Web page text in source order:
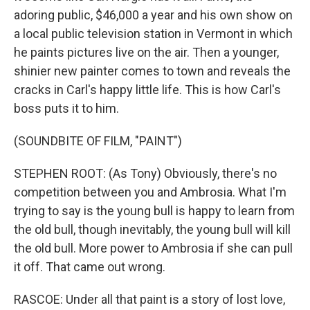
adoring public, $46,000 a year and his own show on
a local public television station in Vermont in which
he paints pictures live on the air. Then a younger,
shinier new painter comes to town and reveals the
cracks in Carl's happy little life. This is how Carl's
boss puts it to him.
(SOUNDBITE OF FILM, "PAINT")
STEPHEN ROOT: (As Tony) Obviously, there's no
competition between you and Ambrosia. What I'm
trying to say is the young bull is happy to learn from
the old bull, though inevitably, the young bull will kill
the old bull. More power to Ambrosia if she can pull
it off. That came out wrong.
RASCOE: Under all that paint is a story of lost love,